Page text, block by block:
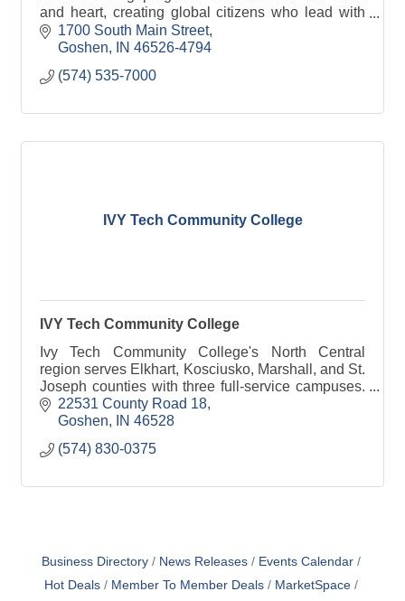
and heart, creating global citizens who lead with
courage and compassion.
1700 South Main Street
Goshen
IN 46526-4794
(574) 535-7000
IVY Tech Community College
IVY Tech Community College
Ivy Tech Community College's North Central
region serves Elkhart, Kosciusko, Marshall, and St.
Joseph counties with three full-service campuses.
The region was founded in 1967. Approximately
4,000 stu
22531 County Road 18
Goshen
IN 46528
(574) 830-0375
Business Directory News Releases
Events Calendar
Hot Deals
Member To Member Deals
MarketSpace